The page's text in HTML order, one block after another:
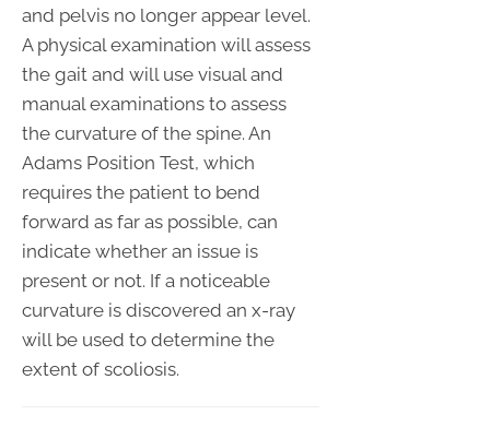
and pelvis no longer appear level.
A physical examination will assess
the gait and will use visual and
manual examinations to assess
the curvature of the spine. An
Adams Position Test, which
requires the patient to bend
forward as far as possible, can
indicate whether an issue is
present or not. If a noticeable
curvature is discovered an x-ray
will be used to determine the
extent of scoliosis.